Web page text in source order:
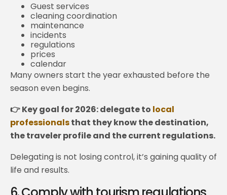
Guest services
cleaning coordination
maintenance
incidents
regulations
prices
calendar
Many owners start the year exhausted before the
season even begins.
👉 Key goal for 2026: delegate to local
professionalsthat they know the destination,
the traveler profile and the current regulations.
Delegating is not losing control, it’s gaining quality of
life and results.